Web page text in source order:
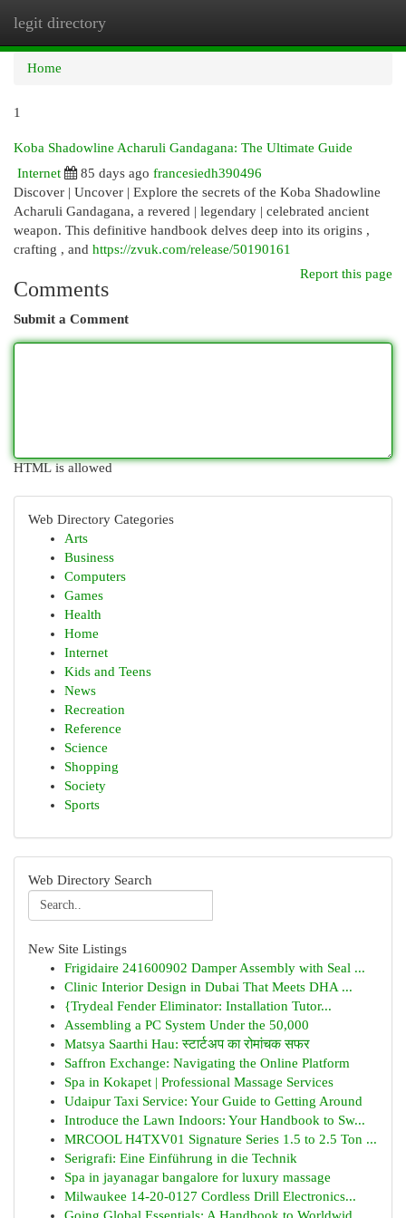
legit directory
Home
1
Koba Shadowline Acharuli Gandagana: The Ultimate Guide
Internet
85 days ago francesiedh390496
Discover | Uncover | Explore the secrets of the Koba Shadowline
Acharuli Gandagana, a revered | legendary | celebrated ancient
weapon. This definitive handbook delves deep into its origins ,
crafting , and https://zvuk.com/release/50190161
Report this page
Comments
Submit a Comment
HTML is allowed
Web Directory Categories
Arts
Business
Computers
Games
Health
Home
Internet
Kids and Teens
News
Recreation
Reference
Science
Shopping
Society
Sports
Web Directory Search
New Site Listings
Frigidaire 241600902 Damper Assembly with Seal ...
Clinic Interior Design in Dubai That Meets DHA ...
{Trydeal Fender Eliminator: Installation Tutor...
Assembling a PC System Under the 50,000
Matsya Saarthi Hau: स्टार्टअप का रोमांचक सफर
Saffron Exchange: Navigating the Online Platform
Spa in Kokapet | Professional Massage Services
Udaipur Taxi Service: Your Guide to Getting Around
Introduce the Lawn Indoors: Your Handbook to Sw...
MRCOOL H4TXV01 Signature Series 1.5 to 2.5 Ton ...
Serigrafi: Eine Einführung in die Technik
Spa in jayanagar bangalore for luxury massage
Milwaukee 14-20-0127 Cordless Drill Electronics...